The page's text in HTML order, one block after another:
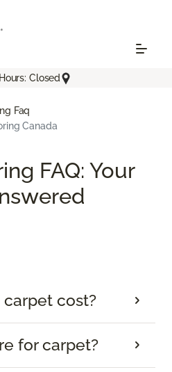
Closed
Faq
Canada
FAQ: Your
cost?
for carpet?